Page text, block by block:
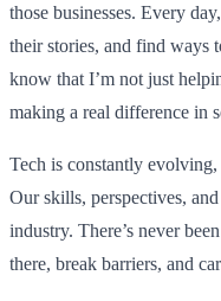
those businesses. Every
their stories, and find ways
know that I’m not just
making a real difference in
Tech is constantly
Our skills, perspectives,
industry. There’s never
there, break barriers, and